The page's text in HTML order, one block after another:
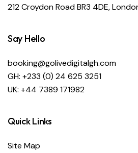
212 Croydon Road BR3 4DE,
Say Hello
booking@golivedigitalgh.com
GH: +233 (0) 24 625 3251
UK: +44 7389 171982
Quick Links
Site Map